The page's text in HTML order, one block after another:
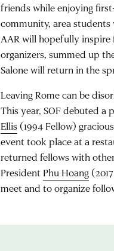
friends while enjoying
community, area
AAR will hopefully inspire
organizers, summed up
Salone will return in the
Leaving Rome can be
This year, SOF debuted a
Ellis (1994 Fellow)
event took place at a
returned fellows with
PresidentPhu Hoang
meet and to organize